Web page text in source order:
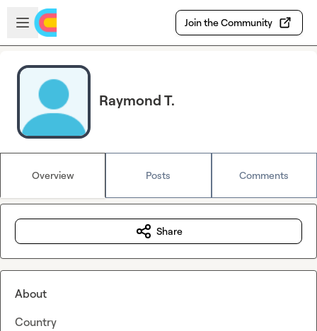
Skip to main content
Open sidebar
Join the Community
Raymond T.
Overview Posts Comments
Share
About
Country